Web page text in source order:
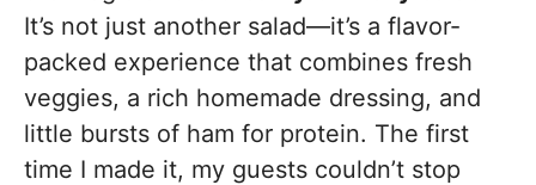
It’s not just another salad—it’s a flavor-
packed experience that combines fresh
veggies, a rich homemade dressing, and
little bursts of ham for protein. The first
time I made it, my guests couldn’t stop